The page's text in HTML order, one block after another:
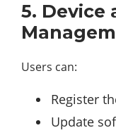
5. Device
Users can:
Register
Update